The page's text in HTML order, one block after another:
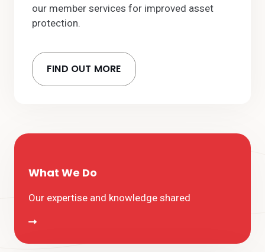
our member services for improved asset
protection.
FIND OUT MORE
What We Do
Our expertise and knowledge shared